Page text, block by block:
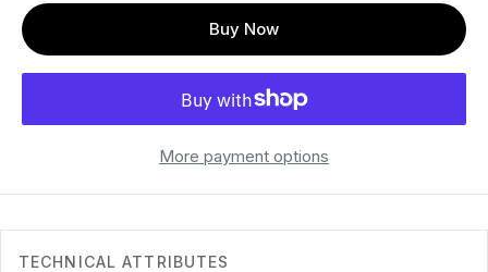
Buy Now
More payment options
TECHNICAL ATTRIBUTES